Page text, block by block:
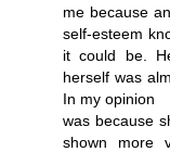
me because
self-esteem
it could be.
herself was
In my opinion
was because
shown more